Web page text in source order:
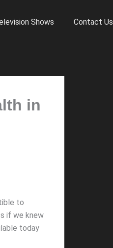
Shows Contact Us
in
to
if we knew
today